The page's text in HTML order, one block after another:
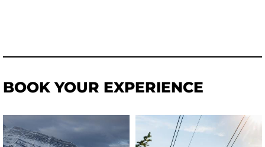
BOOK YOUR EXPERIENCE